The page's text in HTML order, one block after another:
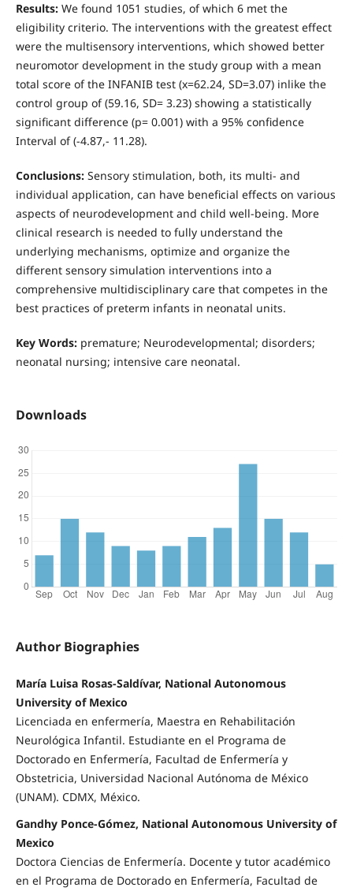
Results:We found 1051 studies, of which 6 met the
eligibility criterio. The interventions with the greatest effect
were the multisensory interventions, which showed better
neuromotor development in the study group with a mean
total score of the INFANIB test (x=62.24, SD=3.07) inlike the
control group of (59.16, SD= 3.23) showing a statistically
significant difference (p= 0.001) with a 95% confidence
Interval of (-4.87,- 11.28).
Conclusions:Sensory stimulation, both, its multi- and
individual application, can have beneficial effects on various
aspects of neurodevelopment and child well-being. More
clinical research is needed to fully understand the
underlying mechanisms, optimize and organize the
different sensory simulation interventions into a
comprehensive multidisciplinary care that competes in the
best practices of preterm infants in neonatal units.
Key Words:premature; Neurodevelopmental; disorders;
neonatal nursing; intensive care neonatal.
Downloads
Author Biographies
María Luisa Rosas-Saldívar, National Autonomous
University of Mexico
Licenciada en enfermería, Maestra en Rehabilitación
Neurológica Infantil. Estudiante en el Programa de
Doctorado en Enfermería, Facultad de Enfermería y
Obstetricia, Universidad Nacional Autónoma de México
(UNAM). CDMX, México.
Gandhy Ponce-Gómez, National Autonomous University of
Mexico
Doctora Ciencias de Enfermería. Docente y tutor académico
en el Programa de Doctorado en Enfermería, Facultad de